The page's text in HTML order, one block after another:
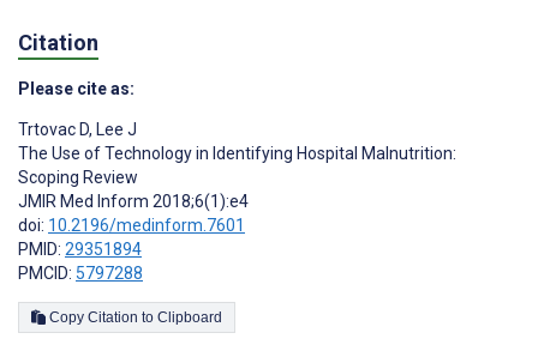
Citation
Please cite as:
Trtovac D, Lee J
The Use of Technology in Identifying Hospital Malnutrition:
Scoping Review
JMIR Med Inform 2018;6(1):e4
doi: 10.2196/medinform.7601
PMID: 29351894
PMCID: 5797288
Copy Citation to Clipboard